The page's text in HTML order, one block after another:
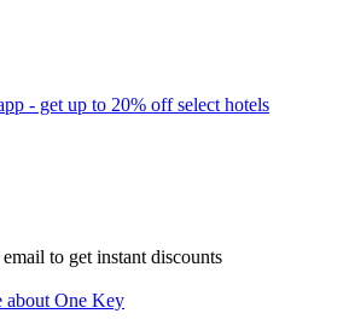
- get up to 20% off select hotels
to get instant discounts
about One Key